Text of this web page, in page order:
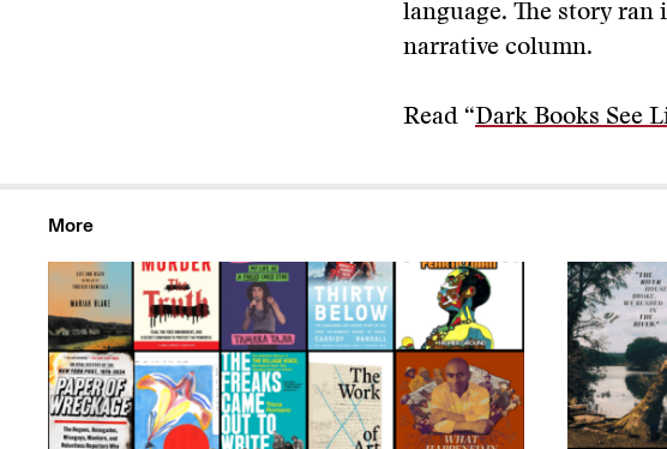
language. The story ran
narrative column.
Read “Dark Books See
More